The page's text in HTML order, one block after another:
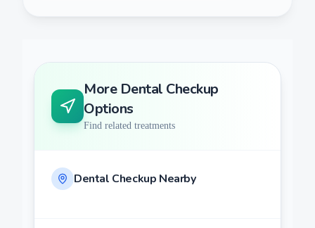
More Dental Checkup
Options
Find related treatments
Dental Checkup Nearby